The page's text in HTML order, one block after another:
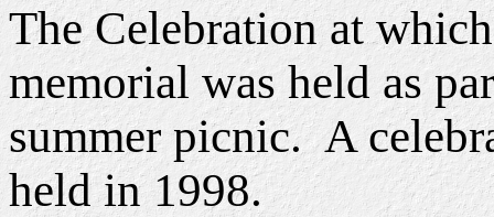
The Celebration at
memorial was held as
summer picnic. A
held in 1998.